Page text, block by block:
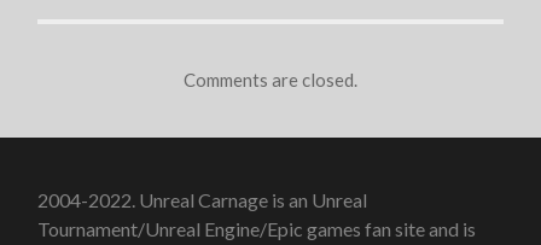
Comments are closed.
2004-2022. Unreal Carnage is an Unreal
Tournament/Unreal Engine/Epic games fan site and is